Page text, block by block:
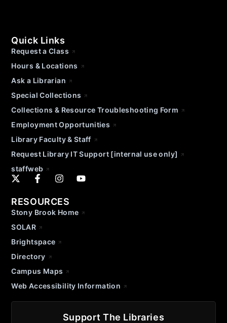
Quick Links
Request a Class
Hours & Locations
Ask a Librarian
Special Collections
Collections & Resource Troubleshooting Form
Employment Opportunities
Library Faculty & Staff
Request Library IT Support [internal use only]
staffweb
RESOURCES
Stony Brook Home
SOLAR
Brightspace
Directory
Campus Maps
Web Accessibility Information
Support The Libraries